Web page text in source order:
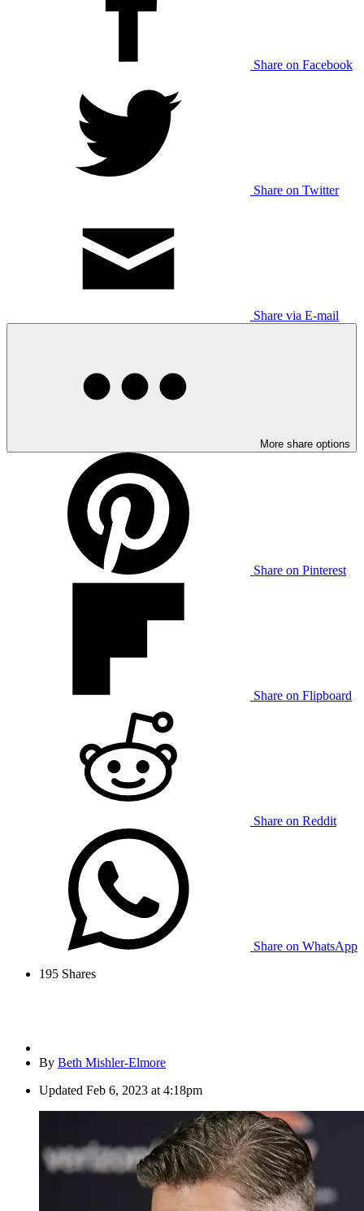
Share on Facebook
Share on Twitter
Share via E-mail
More share options
Share on Pinterest
Share on Flipboard
Share on Reddit
Share on WhatsApp
195 Shares
By Beth Mishler-Elmore
Updated Feb 6, 2023 at 4:18pm